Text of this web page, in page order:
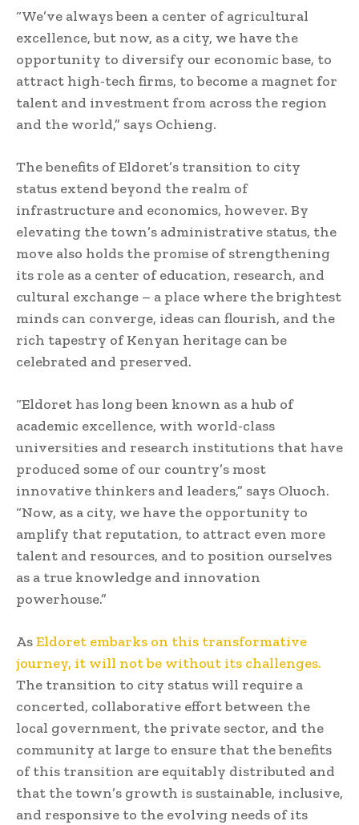
“We’ve always been a center of agricultural
excellence, but now, as a city, we have the
opportunity to diversify our economic base, to
attract high-tech firms, to become a magnet for
talent and investment from across the region
and the world,” says Ochieng.
The benefits of Eldoret’s transition to city
status extend beyond the realm of
infrastructure and economics, however. By
elevating the town’s administrative status, the
move also holds the promise of strengthening
its role as a center of education, research, and
cultural exchange – a place where the brightest
minds can converge, ideas can flourish, and the
rich tapestry of Kenyan heritage can be
celebrated and preserved.
“Eldoret has long been known as a hub of
academic excellence, with world-class
universities and research institutions that have
produced some of our country’s most
innovative thinkers and leaders,” says Oluoch.
“Now, as a city, we have the opportunity to
amplify that reputation, to attract even more
talent and resources, and to position ourselves
as a true knowledge and innovation
powerhouse.”
AsEldoret embarks on this transformative
journey, it will not be without its challenges.
The transition to city status will require a
concerted, collaborative effort between the
local government, the private sector, and the
community at large to ensure that the benefits
of this transition are equitably distributed and
that the town’s growth is sustainable, inclusive,
and responsive to the evolving needs of its